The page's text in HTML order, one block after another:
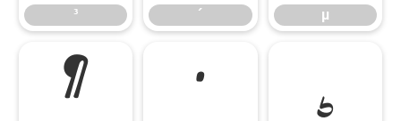
³ ´ µ
¶ · ¸